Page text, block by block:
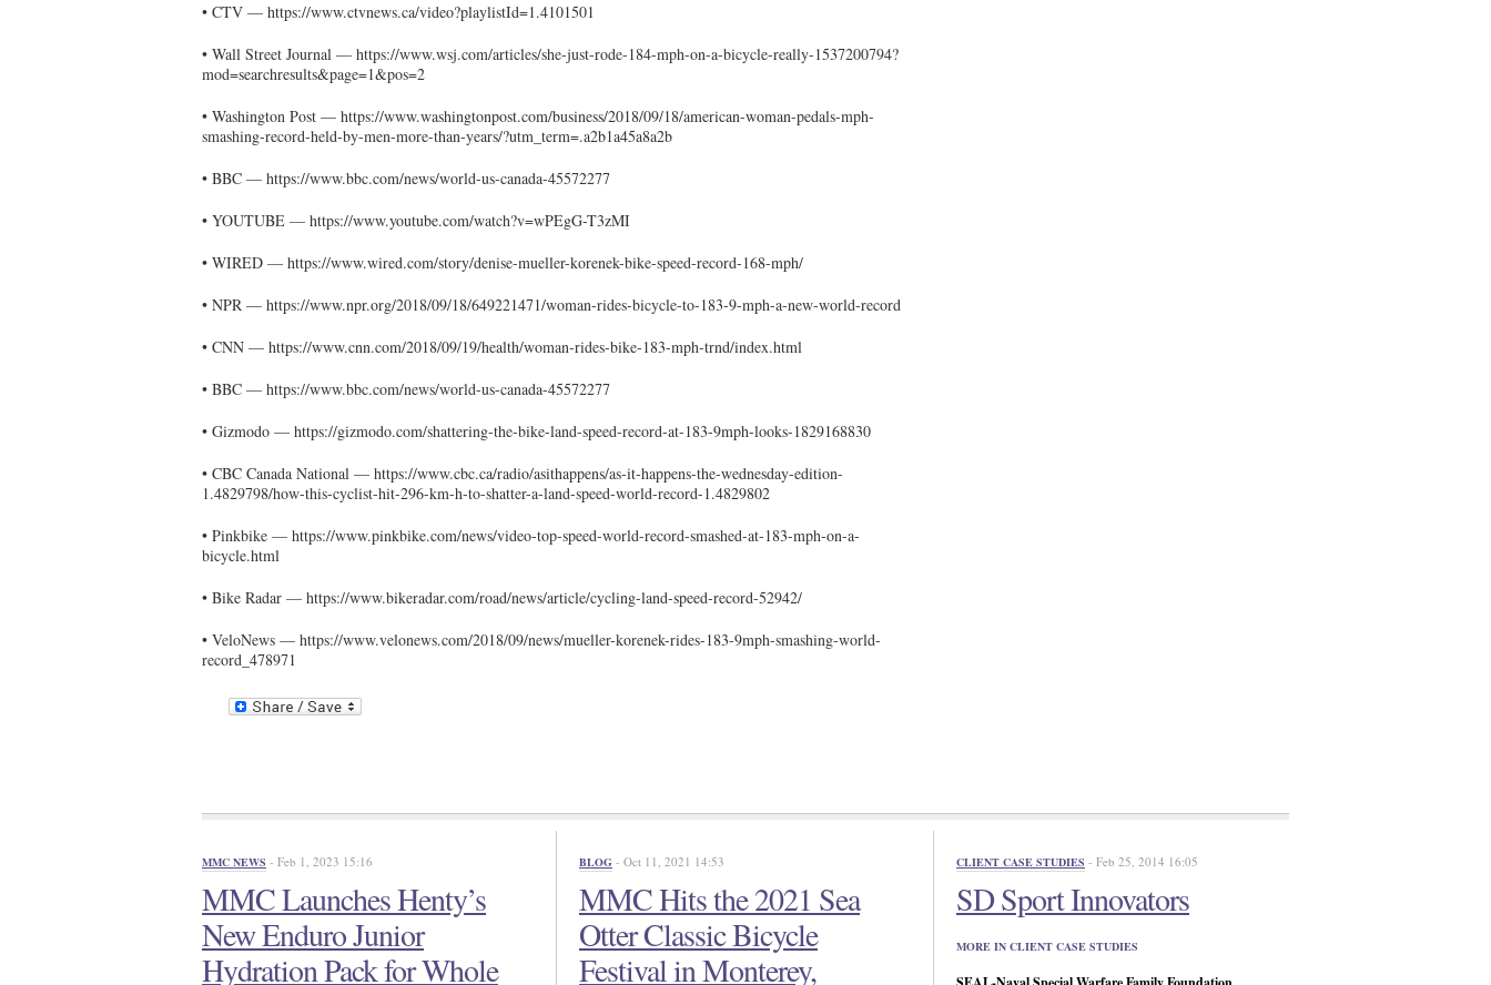
• CTV — https://www.ctvnews.ca/video?playlistId=1.4101501
• Wall Street Journal — https://www.wsj.com/articles/she-just-rode-184-mph-on-a-bicycle-really-1537200794?
mod=searchresults&page=1&pos=2
• Washington Post — https://www.washingtonpost.com/business/2018/09/18/american-woman-pedals-mph-
smashing-record-held-by-men-more-than-years/?utm_term=.a2b1a45a8a2b
• BBC — https://www.bbc.com/news/world-us-canada-45572277
• YOUTUBE — https://www.youtube.com/watch?v=wPEgG-T3zMI
• WIRED — https://www.wired.com/story/denise-mueller-korenek-bike-speed-record-168-mph/
• NPR — https://www.npr.org/2018/09/18/649221471/woman-rides-bicycle-to-183-9-mph-a-new-world-record
• CNN — https://www.cnn.com/2018/09/19/health/woman-rides-bike-183-mph-trnd/index.html
• BBC — https://www.bbc.com/news/world-us-canada-45572277
• Gizmodo — https://gizmodo.com/shattering-the-bike-land-speed-record-at-183-9mph-looks-1829168830
• CBC Canada National — https://www.cbc.ca/radio/asithappens/as-it-happens-the-wednesday-edition-
1.4829798/how-this-cyclist-hit-296-km-h-to-shatter-a-land-speed-world-record-1.4829802
• Pinkbike — https://www.pinkbike.com/news/video-top-speed-world-record-smashed-at-183-mph-on-a-
bicycle.html
• Bike Radar — https://www.bikeradar.com/road/news/article/cycling-land-speed-record-52942/
• VeloNews — https://www.velonews.com/2018/09/news/mueller-korenek-rides-183-9mph-smashing-world-
record_478971
MMC NEWS - Feb 1, 2023 15:16
MMC Launches Henty’s
New Enduro Junior
Hydration Pack for Whole
BLOG - Oct 11, 2021 14:53
MMC Hits the 2021 Sea
Otter Classic Bicycle
Festival in Monterey,
CLIENT CASE STUDIES - Feb 25, 2014 16:05
SD Sport Innovators
MORE IN CLIENT CASE STUDIES